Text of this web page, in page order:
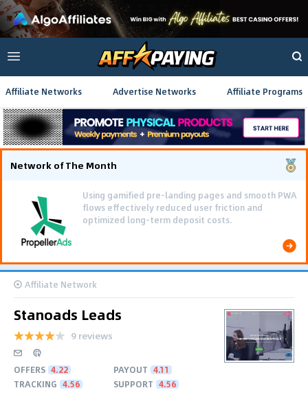
Affiliate Networks Advertise Networks Affiliate Programs
Network of The Month
Using gamified pre-landing pages and smooth PWA
flows effectively reduced user friction and
optimized long-term deposit costs.
Affiliate Network
Stanoads Leads
9 reviews
OFFERS 4.22 PAYOUT 4.11
TRACKING 4.56 SUPPORT 4.56